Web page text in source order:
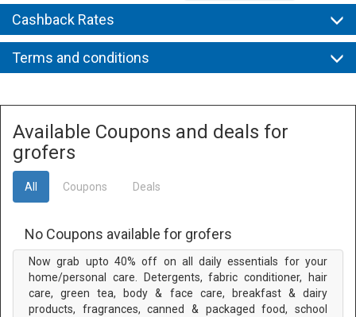
Cashback Rates
Terms and conditions
Available Coupons and deals for
grofers
All Coupons Deals
No Coupons available for grofers
Now grab upto 40% off on all daily essentials for your
home/personal care. Detergents, fabric conditioner, hair
care, green tea, body & face care, breakfast & dairy
products, fragrances, canned & packaged food, school